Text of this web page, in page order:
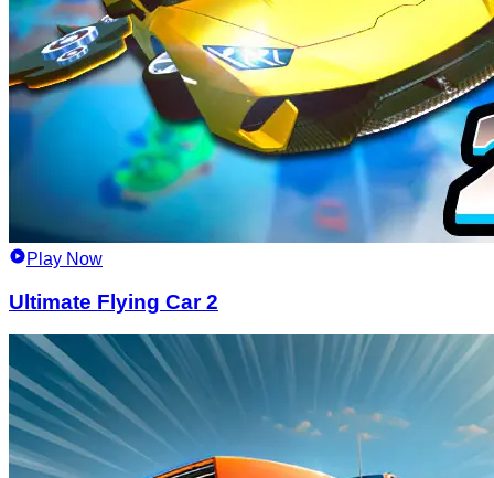
Play Now
Ultimate Flying Car 2